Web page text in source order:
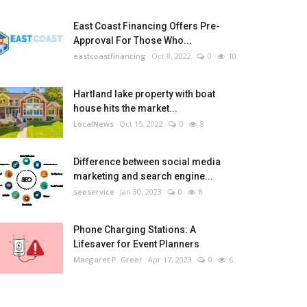
East Coast Financing Offers Pre-
Approval For Those Who...
eastcoastfinancing Oct 8, 2022 0 10
Hartland lake property with boat
house hits the market...
LocalNews Oct 15, 2022 0 8
Difference between social media
marketing and search engine...
seoservice Jan 30, 2023 0 8
Phone Charging Stations: A
Lifesaver for Event Planners
Margaret P. Greer Apr 17, 2023 0 6